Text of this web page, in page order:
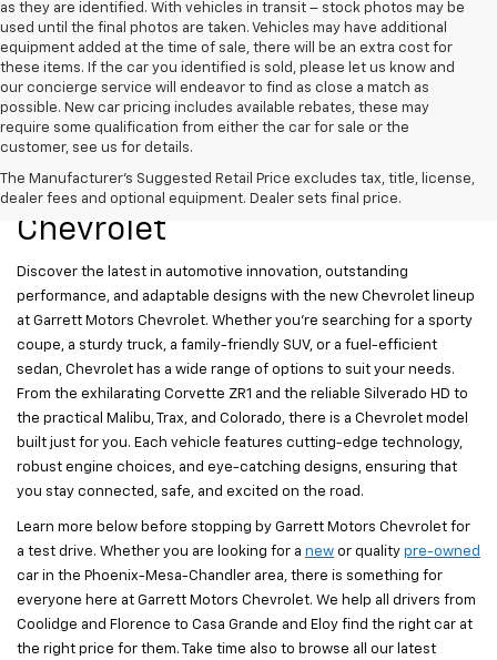
as they are identified. With vehicles in transit – stock photos may be
used until the final photos are taken. Vehicles may have additional
equipment added at the time of sale, there will be an extra cost for
these items. If the car you identified is sold, please let us know and
our concierge service will endeavor to find as close a match as
possible. New car pricing includes available rebates, these may
require some qualification from either the car for sale or the
customer, see us for details.
The Manufacturer's Suggested Retail Price excludes tax, title, license,
dealer fees and optional equipment. Dealer sets final price.
New Chevrolet Models For
Sale At Garrett Motors
Chevrolet
Discover the latest in automotive innovation, outstanding
performance, and adaptable designs with the new Chevrolet lineup
at Garrett Motors Chevrolet. Whether you’re searching for a sporty
coupe, a sturdy truck, a family-friendly SUV, or a fuel-efficient
sedan, Chevrolet has a wide range of options to suit your needs.
From the exhilarating Corvette ZR1 and the reliable Silverado HD to
the practical Malibu, Trax, and Colorado, there is a Chevrolet model
built just for you. Each vehicle features cutting-edge technology,
robust engine choices, and eye-catching designs, ensuring that
you stay connected, safe, and excited on the road.
Learn more below before stopping by Garrett Motors Chevrolet for
a test drive. Whether you are looking for a new or quality pre-owned
car in the Phoenix-Mesa-Chandler area, there is something for
everyone here at Garrett Motors Chevrolet. We help all drivers from
Coolidge and Florence to Casa Grande and Eloy find the right car at
the right price for them. Take time also to browse all our latest